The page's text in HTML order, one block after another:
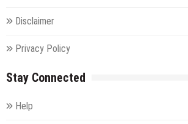
Disclaimer
Privacy Policy
Stay Connected
Help